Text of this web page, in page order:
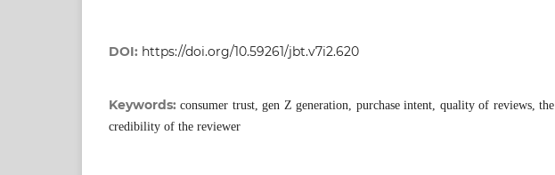
DOI: https://doi.org/10.59261/jbt.v7i2.620
Keywords:consumer trust, gen Z generation, purchase intent, quality of reviews, the
credibility of the reviewer